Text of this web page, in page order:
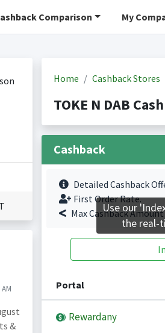
Comparison My
&
Home Cashback Stores
TOKE N DAB
Cashback
Detailed Cashback
First Order Rate.
Max Cashback
Portal
Rewardany
Use our
the real-